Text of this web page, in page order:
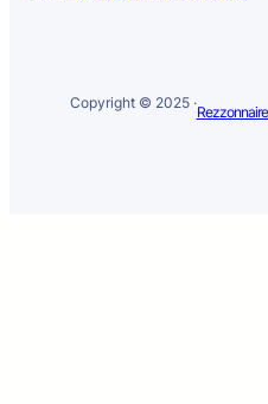
Copyright © 2025 ·